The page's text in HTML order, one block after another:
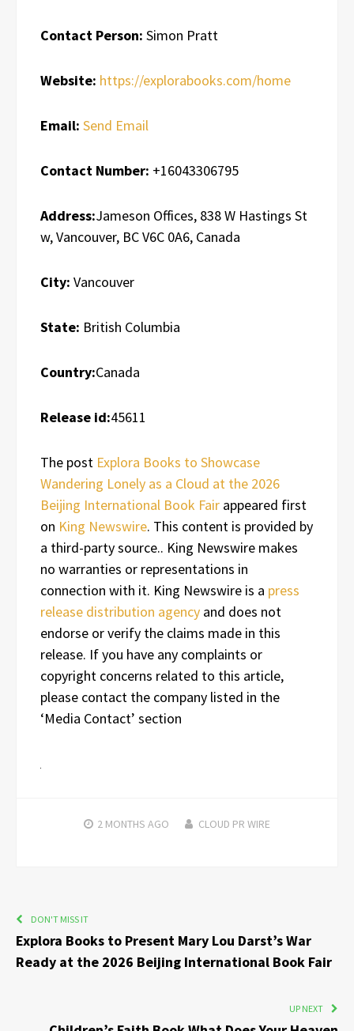
Contact Person: Simon Pratt
Website: https://explorabooks.com/home
Email: Send Email
Contact Number: +16043306795
Address:Jameson Offices, 838 W Hastings St
w, Vancouver, BC V6C 0A6, Canada
City: Vancouver
State: British Columbia
Country:Canada
Release id:45611
The post Explora Books to Showcase
Wandering Lonely as a Cloud at the 2026
Beijing International Book Fair appeared first
on King Newswire. This content is provided by
a third-party source.. King Newswire makes
no warranties or representations in
connection with it. King Newswire is a press
release distribution agency and does not
endorse or verify the claims made in this
release. If you have any complaints or
copyright concerns related to this article,
please contact the company listed in the
‘Media Contact’ section
2 MONTHS AGO CLOUD PR WIRE
DON'T MISS IT
Explora Books to Present Mary Lou Darst’s War
Ready at the 2026 Beijing International Book Fair
UP NEXT